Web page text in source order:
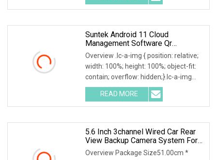
audio (2channels video input
Suntek Android 11 Cloud
Management Software Qr
Biometric Face Recognition
System For Turnstile Gym Access
Control
Overview .lc-a-img { position: relative;
width: 100%; height: 100%; object-fit:
contain; overflow: hidden;}.lc-a-img
.img-content { position: absolute; top:
0; left: 0; width: 100%; height: 100%;
READ MORE
5.6 Inch 3channel Wired Car Rear
View Backup Camera System For
Bus Truck
Overview Package Size51.00cm *